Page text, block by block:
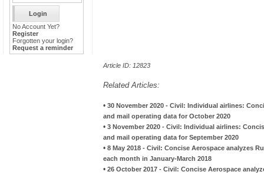
No Account Yet?
Register
Forgotten your login?
Request a reminder
Article ID: 12823
Related Articles:
• 30 November 2020 - Civil: Individual airlines:
and mail operating data for October 2020
• 3 November 2020 - Civil: Individual airlines:
and mail operating data for September 2020
• 8 May 2018 - Civil: Concise Aerospace analyzes
each month in January-March 2018
• 26 October 2017 - Civil: Concise Aerospace